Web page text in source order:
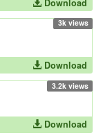
3k views
Download
3.2k views
Download